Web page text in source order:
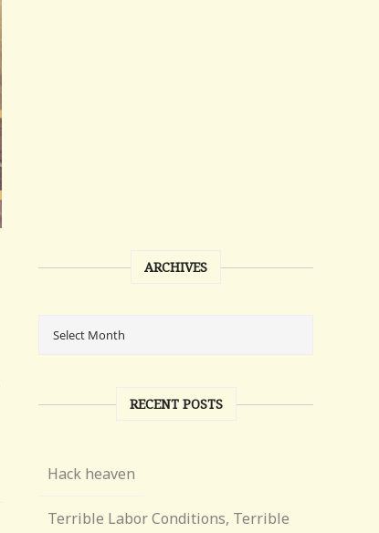
ARCHIVES
RECENT POSTS
Hack heaven
Terrible Labor Conditions, Terrible